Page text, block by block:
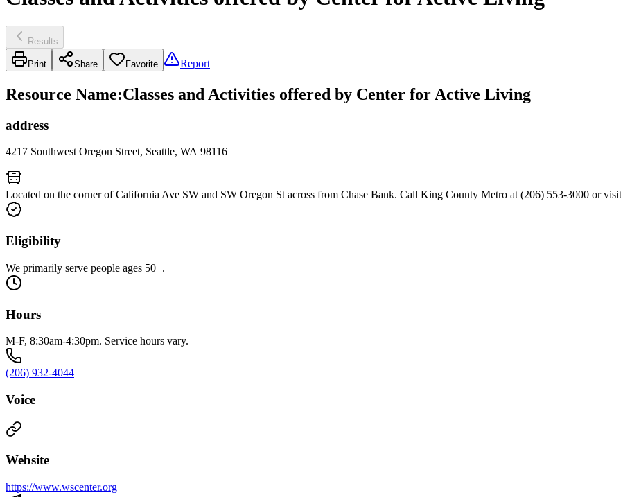
Results
Print Share Favorite Report
Resource Name:Classes and Activities offered by Center for Active Living
address
4217 Southwest Oregon Street, Seattle, WA 98116
Located on the corner of California Ave SW and SW Oregon St across from Chase Bank. Call King County Metro at (206) 553-3000 or visit
Eligibility
We primarily serve people ages 50+.
Hours
M-F, 8:30am-4:30pm. Service hours vary.
(206) 932-4044
Voice
Website
https://www.wscenter.org